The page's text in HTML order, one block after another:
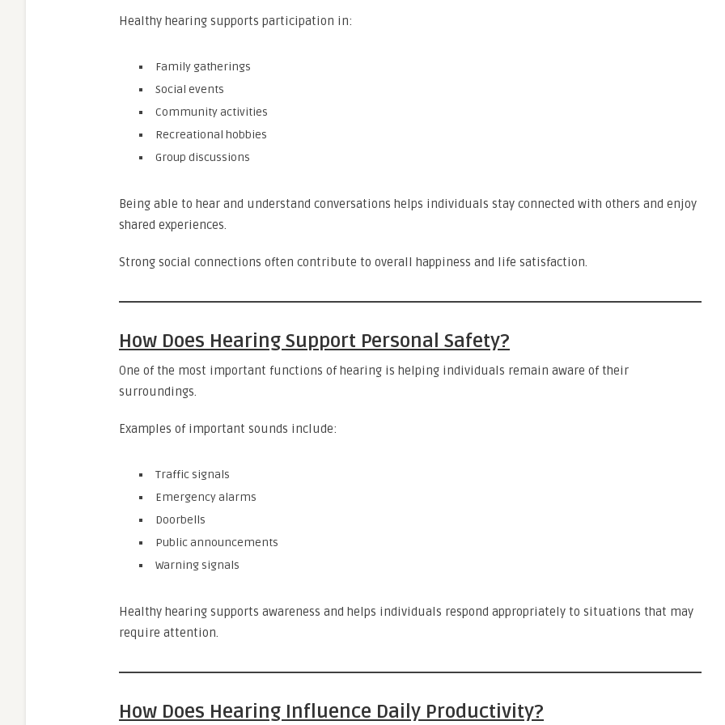
Healthy hearing supports participation in:
Family gatherings
Social events
Community activities
Recreational hobbies
Group discussions
Being able to hear and understand conversations helps individuals stay connected with others and enjoy
shared experiences.
Strong social connections often contribute to overall happiness and life satisfaction.
How Does Hearing Support Personal Safety?
One of the most important functions of hearing is helping individuals remain aware of their
surroundings.
Examples of important sounds include:
Traffic signals
Emergency alarms
Doorbells
Public announcements
Warning signals
Healthy hearing supports awareness and helps individuals respond appropriately to situations that may
require attention.
How Does Hearing Influence Daily Productivity?